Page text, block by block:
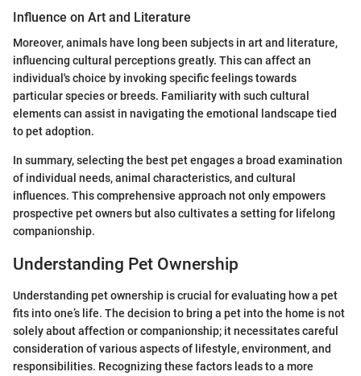
Influence on Art and Literature
Moreover, animals have long been subjects in art and literature,
influencing cultural perceptions greatly. This can affect an
individual's choice by invoking specific feelings towards
particular species or breeds. Familiarity with such cultural
elements can assist in navigating the emotional landscape tied
to pet adoption.
In summary, selecting the best pet engages a broad examination
of individual needs, animal characteristics, and cultural
influences. This comprehensive approach not only empowers
prospective pet owners but also cultivates a setting for lifelong
companionship.
Understanding Pet Ownership
Understanding pet ownership is crucial for evaluating how a pet
fits into one’s life. The decision to bring a pet into the home is not
solely about affection or companionship; it necessitates careful
consideration of various aspects of lifestyle, environment, and
responsibilities. Recognizing these factors leads to a more